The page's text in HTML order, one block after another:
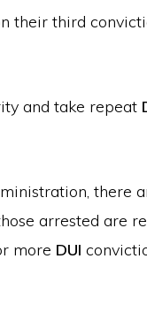
their third
and take repeat
there
arrested are
more DUI